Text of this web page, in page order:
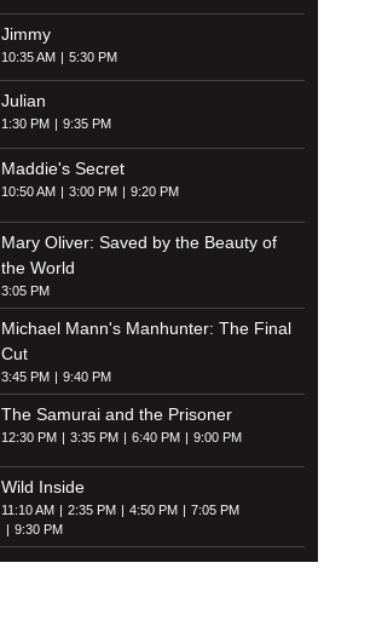
Jimmy
10:35 AM 5:30 PM
Julian
1:30 PM 9:35 PM
Maddie's Secret
10:50 AM 3:00 PM 9:20 PM
Mary Oliver: Saved by the Beauty of
the World
3:05 PM
Michael Mann's Manhunter: The Final
Cut
3:45 PM 9:40 PM
The Samurai and the Prisoner
12:30 PM 3:35 PM 6:40 PM 9:00 PM
Wild Inside
11:10 AM 2:35 PM 4:50 PM
7:05 PM
9:30 PM